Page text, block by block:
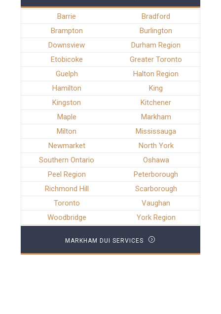
Barrie
Bradford
Brampton
Burlington
Downsview
Durham Region
Etobicoke
Greater Toronto
Guelph
Halton Region
Hamilton
King
Kingston
Kitchener
Maple
Markham
Milton
Mississauga
Newmarket
North York
Southern Ontario
Oshawa
Peel Region
Peterborough
Richmond Hill
Scarborough
Toronto
Vaughan
Woodbridge
York Region
MARKHAM DUI SERVICES